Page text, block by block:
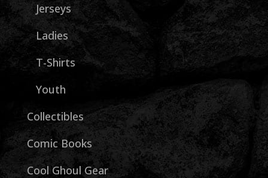
Jerseys
Ladies
T-Shirts
Youth
Collectibles
Comic Books
Cool Ghoul Gear